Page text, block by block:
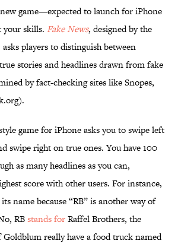
game—expected to launch for iPhone
skills. Fake News, designed by the
asks players to distinguish between
stories and headlines drawn from fake
by fact-checking sites like Snopes,
game for iPhone asks you to swipe left
swipe right on true ones. You have 100
as many headlines as you can,
score with other users. For instance,
name because “RB” is another way of
RBstands forRaffel Brothers, the
Goldblum really have a food truck named